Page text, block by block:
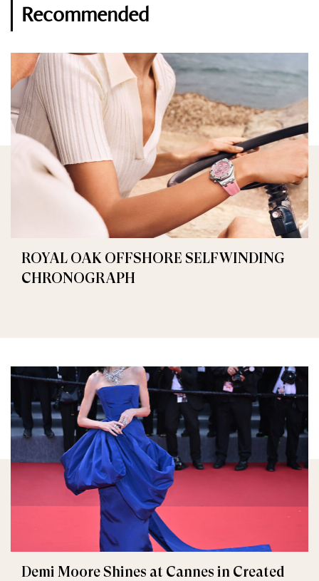
Recommended
ROYAL OAK OFFSHORE SELFWINDING
CHRONOGRAPH
Demi Moore Shines at Cannes in Created